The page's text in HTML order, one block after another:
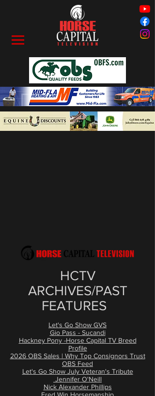
​HCTV
ARCHIVES/PAST
FEATURES
Let's Go Show GVS
Gio Pass - Sucandi
Hackney Pony -Horse Capital TV Breed
Profile
2026 OBS Sales | Why Top Consignors Trust
OBS Feed
Let's Go Show July Veteran's Tribute
Jennifer O'Neill
Nick Alexander Phillips